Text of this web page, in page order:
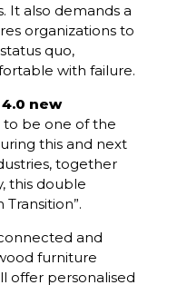
It also demands a
organizations to
quo,
with failure.
new
to be one of the
this and next
together
this double
Transition”.
and
furniture
offer personalised